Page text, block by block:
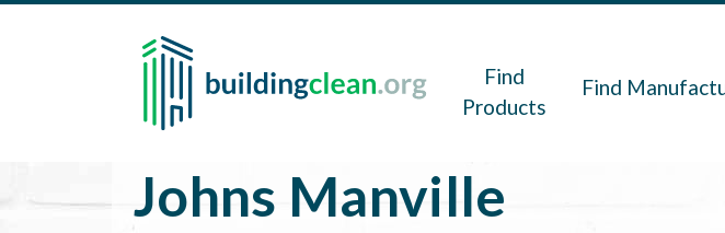
Skip to main content
Find
Products
Find
Johns Manville